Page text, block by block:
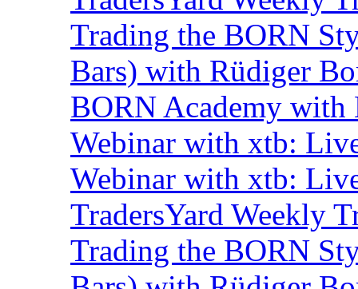
Trading the BORN
Bars) with Rüdiger
BORN Academy
Webinar with xtb:
Webinar with xtb:
TradersYard Weekly
Trading the BORN